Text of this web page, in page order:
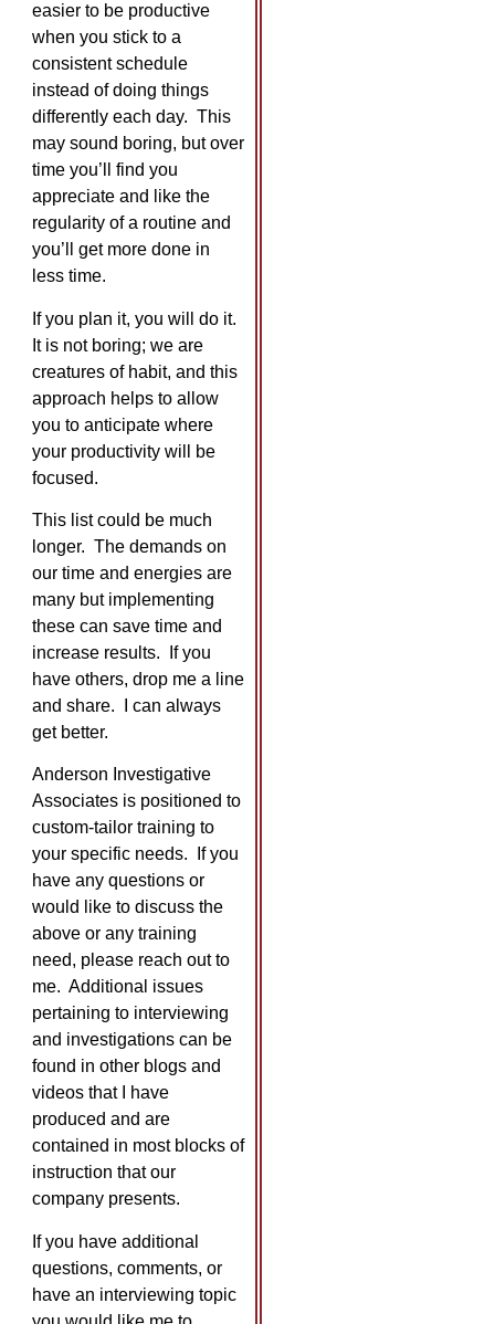
easier to be productive
when you stick to a
consistent schedule
instead of doing things
differently each day. This
may sound boring, but over
time you’ll find you
appreciate and like the
regularity of a routine and
you’ll get more done in
less time.
If you plan it, you will do it.
It is not boring; we are
creatures of habit, and this
approach helps to allow
you to anticipate where
your productivity will be
focused.
This list could be much
longer. The demands on
our time and energies are
many but implementing
these can save time and
increase results. If you
have others, drop me a line
and share. I can always
get better.
Anderson Investigative
Associates is positioned to
custom-tailor training to
your specific needs. If you
have any questions or
would like to discuss the
above or any training
need, please reach out to
me. Additional issues
pertaining to interviewing
and investigations can be
found in other blogs and
videos that I have
produced and are
contained in most blocks of
instruction that our
company presents.
If you have additional
questions, comments, or
have an interviewing topic